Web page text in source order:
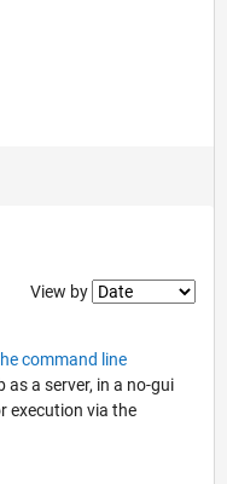
Filter2
View by
command line
a server, in a no-gui
execution via the